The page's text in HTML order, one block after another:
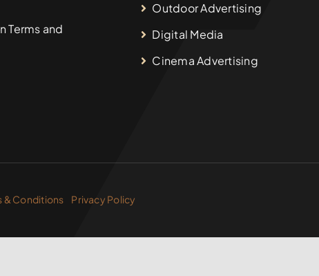
Terms and
Outdoor Advertising
Digital Media
Cinema Advertising
& Conditions Privacy Policy